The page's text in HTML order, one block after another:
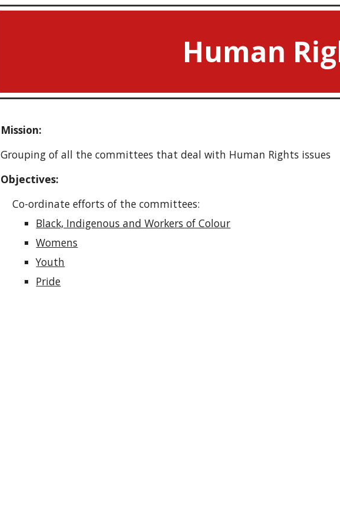
Human
Mission:
Grouping of all the committees that deal with Human Rights issues
Objectives:
Co-ordinate efforts of the committees:
Black, Indigenous and Workers of Colour
Womens
Youth
Pride